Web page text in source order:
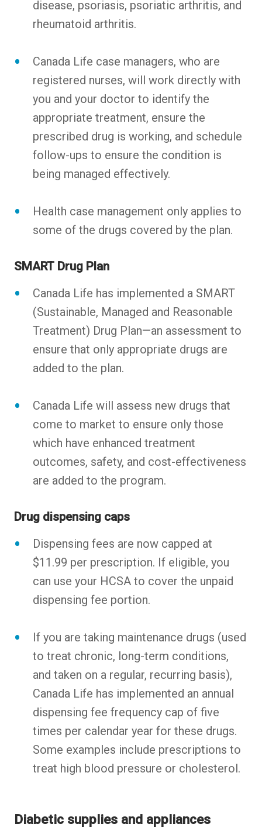
disease, psoriasis, psoriatic arthritis, and
rheumatoid arthritis.
Canada Life case managers, who are
registered nurses, will work directly with
you and your doctor to identify the
appropriate treatment, ensure the
prescribed drug is working, and schedule
follow-ups to ensure the condition is
being managed effectively.
Health case management only applies to
some of the drugs covered by the plan.
SMART Drug Plan
Canada Life has implemented a SMART
(Sustainable, Managed and Reasonable
Treatment) Drug Plan—an assessment to
ensure that only appropriate drugs are
added to the plan.
Canada Life will assess new drugs that
come to market to ensure only those
which have enhanced treatment
outcomes, safety, and cost-effectiveness
are added to the program.
Drug dispensing caps
Dispensing fees are now capped at
$11.99 per prescription. If eligible, you
can use your HCSA to cover the unpaid
dispensing fee portion.
If you are taking maintenance drugs (used
to treat chronic, long-term conditions,
and taken on a regular, recurring basis),
Canada Life has implemented an annual
dispensing fee frequency cap of five
times per calendar year for these drugs.
Some examples include prescriptions to
treat high blood pressure or cholesterol.
Diabetic supplies and appliances